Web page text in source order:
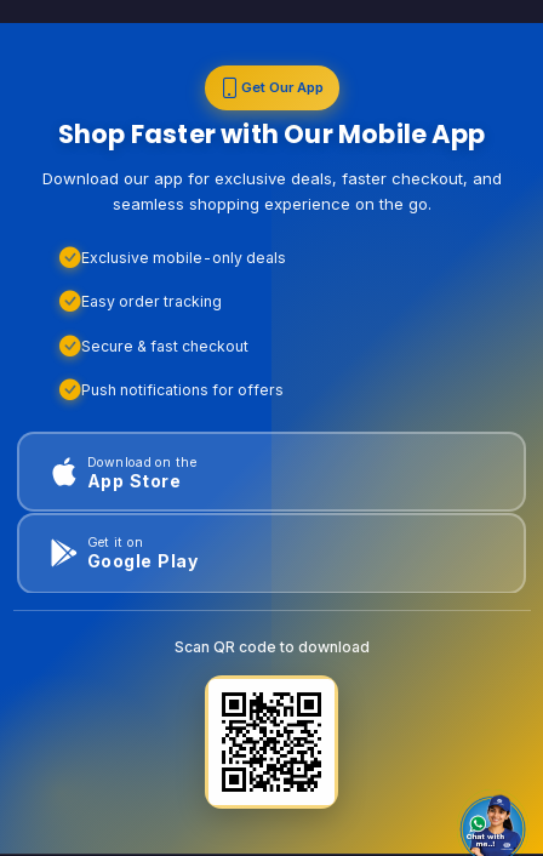
Get Our App
Shop Faster with Our Mobile App
Download our app for exclusive deals, faster checkout, and
seamless shopping experience on the go.
Exclusive mobile-only deals
Easy order tracking
Secure & fast checkout
Push notifications for offers
Download on the
App Store
Get it on
Google Play
Scan QR code to download